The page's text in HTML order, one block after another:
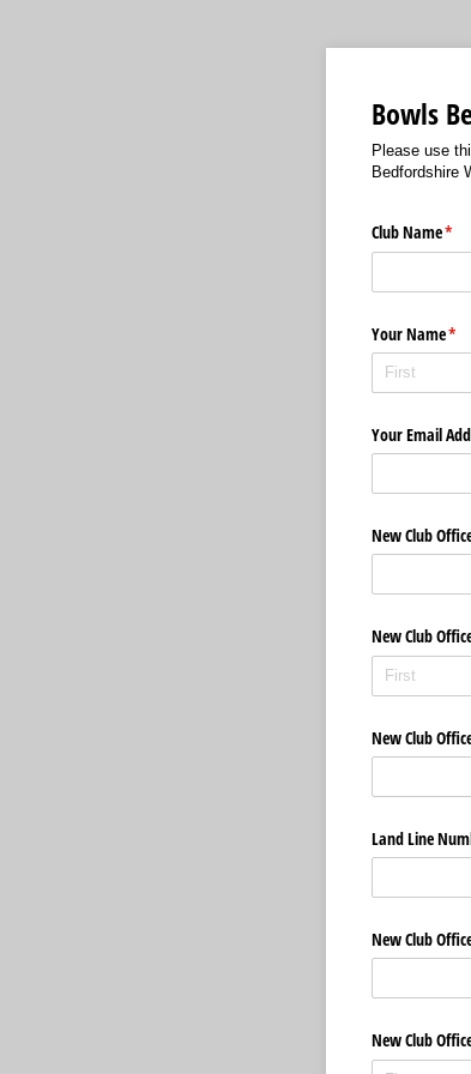
Bowls
Please use
Bedfordshire
Club Name*
Your Name*
Your Email
New Club
New Club
New Club
Land Line
New Club
New Club